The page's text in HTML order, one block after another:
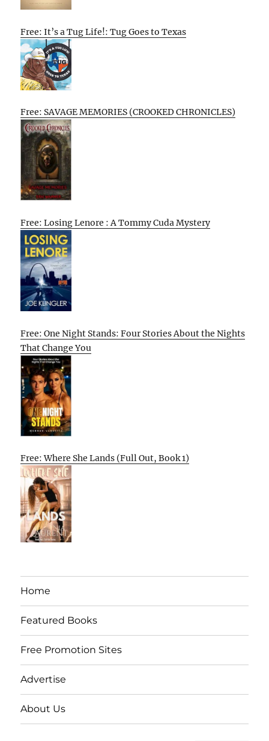
Free: It’s a Tug Life!: Tug Goes to Texas
Free: SAVAGE MEMORIES (CROOKED CHRONICLES)
Free: Losing Lenore : A Tommy Cuda Mystery
Free: One Night Stands: Four Stories About the Nights
That Change You
Free: Where She Lands (Full Out, Book 1)
Home
Featured Books
Free Promotion Sites
Advertise
About Us